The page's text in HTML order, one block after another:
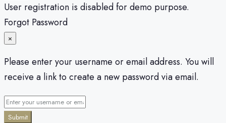
User registration is disabled for demo purpose.
Forgot Password
×
Please enter your username or email address. You will
receive a link to create a new password via email.
Submit